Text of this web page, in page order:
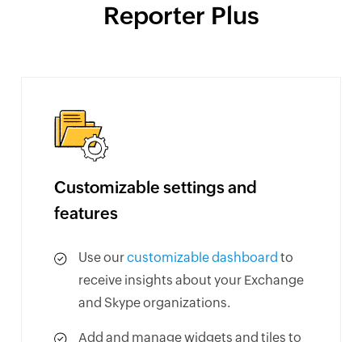
Reporter Plus
Customizable settings and
features
Use ourcustomizable dashboard to
receive insights about your Exchange
and Skype organizations.
Add and manage widgets and tiles to